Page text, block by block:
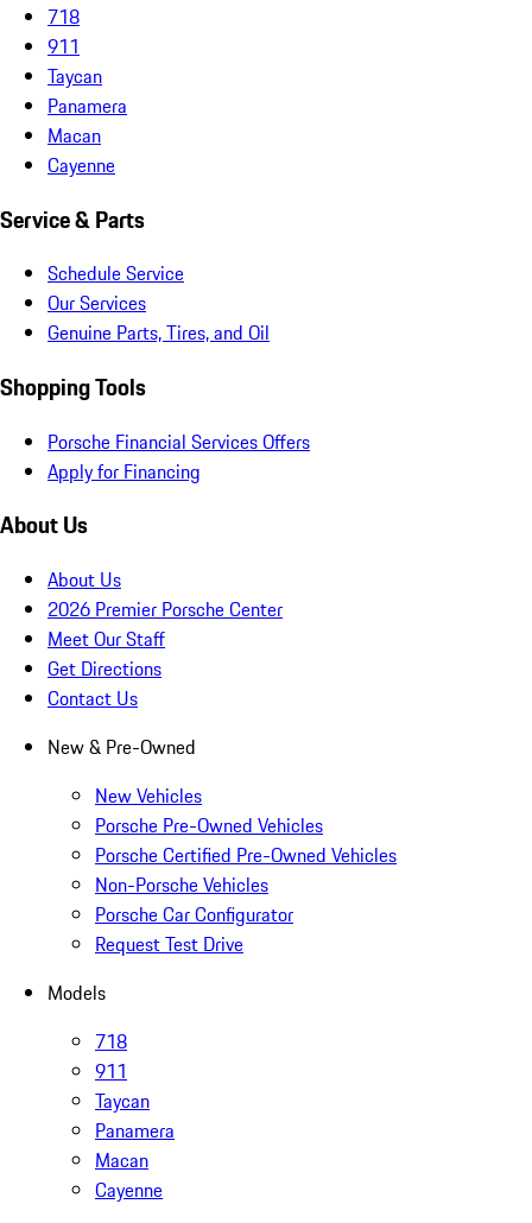
718
911
Taycan
Panamera
Macan
Cayenne
Service & Parts
Schedule Service
Our Services
Genuine Parts, Tires, and Oil
Shopping Tools
Porsche Financial Services Offers
Apply for Financing
About Us
About Us
2026 Premier Porsche Center
Meet Our Staff
Get Directions
Contact Us
New & Pre-Owned
New Vehicles
Porsche Pre-Owned Vehicles
Porsche Certified Pre-Owned Vehicles
Non-Porsche Vehicles
Porsche Car Configurator
Request Test Drive
Models
718
911
Taycan
Panamera
Macan
Cayenne